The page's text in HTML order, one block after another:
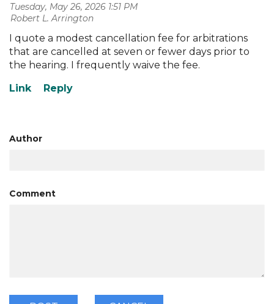
Tuesday, May 26, 2026 1:51 PM
| Robert L. Arrington
I quote a modest cancellation fee for arbitrations
that are cancelled at seven or fewer days prior to
the hearing. I frequently waive the fee.
Author
Comment